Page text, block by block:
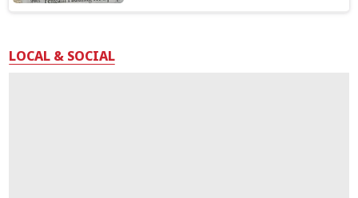
LOCAL & SOCIAL